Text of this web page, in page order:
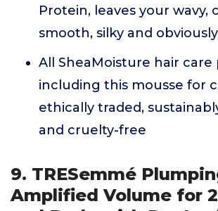
Protein, leaves your wavy,
smooth, silky and
All SheaMoisture hair care
including this mousse for
ethically traded,
and cruelty-free
9. TRESemmé
Amplified Volume for